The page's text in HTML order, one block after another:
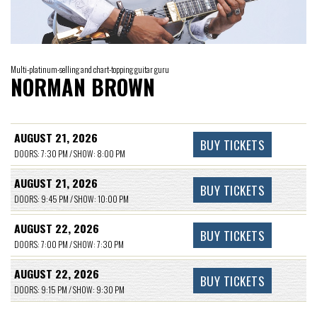
Multi-platinum-selling and chart-topping guitar guru
NORMAN BROWN
AUGUST 21, 2026
DOORS: 7:30 PM / SHOW: 8:00 PM BUY TICKETS
AUGUST 21, 2026
DOORS: 9:45 PM / SHOW: 10:00 PM BUY TICKETS
AUGUST 22, 2026
DOORS: 7:00 PM / SHOW: 7:30 PM BUY TICKETS
AUGUST 22, 2026
DOORS: 9:15 PM / SHOW: 9:30 PM BUY TICKETS